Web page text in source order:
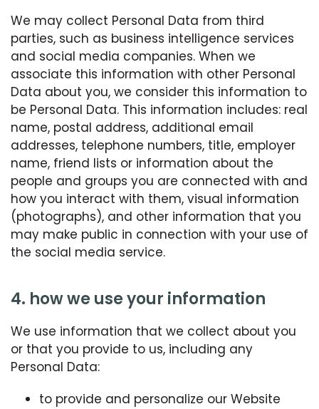
We may collect Personal Data from third
parties, such as business intelligence services
and social media companies. When we
associate this information with other Personal
Data about you, we consider this information to
be Personal Data. This information includes: real
name, postal address, additional email
addresses, telephone numbers, title, employer
name, friend lists or information about the
people and groups you are connected with and
how you interact with them, visual information
(photographs), and other information that you
may make public in connection with your use of
the social media service.
4. how we use your information
We use information that we collect about you
or that you provide to us, including any
Personal Data:
to provide and personalize our Website